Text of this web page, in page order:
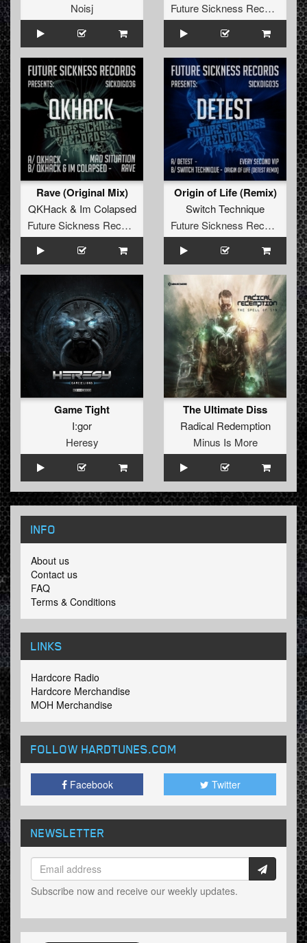
Noisj
Future Sickness Records
Rave (Original Mix)
QKHack & Im Colapsed
Future Sickness Records
Origin of Life (Remix)
Switch Technique
Future Sickness Records
Game Tight
I:gor
Heresy
The Ultimate Diss
Radical Redemption
Minus Is More
INFO
About us
Contact us
FAQ
Terms & Conditions
LINKS
Hardcore Radio
Hardcore Merchandise
MOH Merchandise
FOLLOW HARDTUNES.COM
Facebook Twitter
NEWSLETTER
Subscribe now and receive our weekly updates.